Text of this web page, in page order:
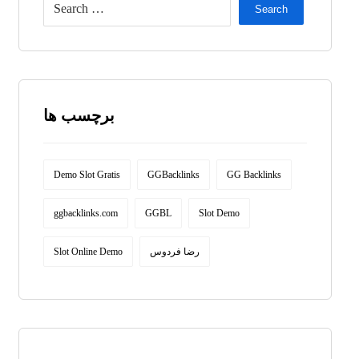
Search
برچسب ها
Demo Slot Gratis GGBacklinks GG Backlinks
ggbacklinks.com GGBL Slot Demo
Slot Online Demo رضا فردوس